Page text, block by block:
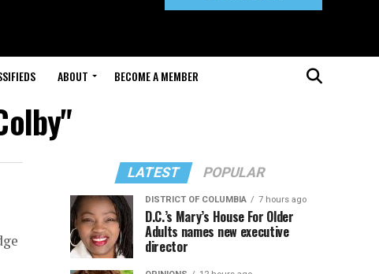
ABOUT BECOME A MEMBER
LATEST POPULAR
DISTRICT OF COLUMBIA 7 hours ago
D.C.’s Mary’s House For Older
Adults names new executive
director